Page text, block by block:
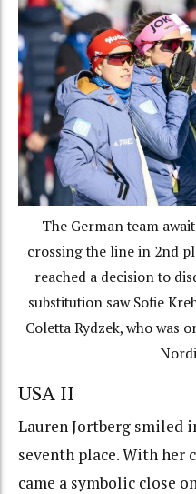
The German team
crossing the line in 2nd
reached a decision to
substitution saw Sofie
Coletta Rydzek, who was
USA II
Lauren Jortberg smiled
seventh place. With her
came a symbolic close